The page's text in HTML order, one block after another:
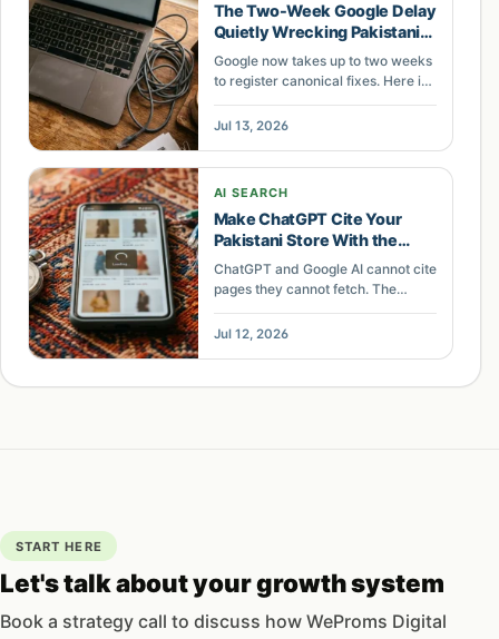
The Two-Week Google Delay
Quietly Wrecking Pakistani
SEO Retainers
Google now takes up to two weeks
to register canonical fixes. Here is
what that delay costs Pakistani
businesses paying PKR 25,000 to
Jul 13, 2026
AI SEARCH
Make ChatGPT Cite Your
Pakistani Store With the
FETCH Audit
ChatGPT and Google AI cannot cite
pages they cannot fetch. The
crawler access, JavaScript, entity
stores.
Jul 12, 2026
START HERE
Let's talk about your growth system
Book a strategy call to discuss how WeProms Digital